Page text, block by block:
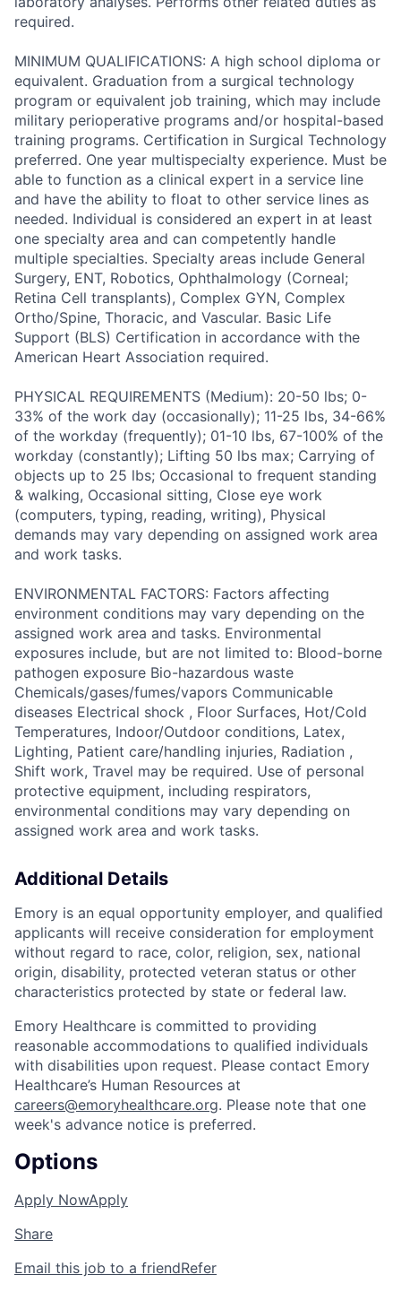
required.
MINIMUM QUALIFICATIONS: A high school diploma or
equivalent. Graduation from a surgical technology
program or equivalent job training, which may include
military perioperative programs and/or hospital-based
training programs. Certification in Surgical Technology
preferred. One year multispecialty experience. Must be
able to function as a clinical expert in a service line
and have the ability to float to other service lines as
needed. Individual is considered an expert in at least
one specialty area and can competently handle
multiple specialties. Specialty areas include General
Surgery, ENT, Robotics, Ophthalmology (Corneal;
Retina Cell transplants), Complex GYN, Complex
Ortho/Spine, Thoracic, and Vascular. Basic Life
Support (BLS) Certification in accordance with the
American Heart Association required.
PHYSICAL REQUIREMENTS (Medium): 20-50 lbs; 0-
33% of the work day (occasionally); 11-25 lbs, 34-66%
of the workday (frequently); 01-10 lbs, 67-100% of the
workday (constantly); Lifting 50 lbs max; Carrying of
objects up to 25 lbs; Occasional to frequent standing
& walking, Occasional sitting, Close eye work
(computers, typing, reading, writing), Physical
demands may vary depending on assigned work area
and work tasks.
ENVIRONMENTAL FACTORS: Factors affecting
environment conditions may vary depending on the
assigned work area and tasks. Environmental
exposures include, but are not limited to: Blood-borne
pathogen exposure Bio-hazardous waste
Chemicals/gases/fumes/vapors Communicable
diseases Electrical shock , Floor Surfaces, Hot/Cold
Temperatures, Indoor/Outdoor conditions, Latex,
Lighting, Patient care/handling injuries, Radiation ,
Shift work, Travel may be required. Use of personal
protective equipment, including respirators,
environmental conditions may vary depending on
assigned work area and work tasks.
Additional Details
Emory is an equal opportunity employer, and qualified
applicants will receive consideration for employment
without regard to race, color, religion, sex, national
origin, disability, protected veteran status or other
characteristics protected by state or federal law.
Emory Healthcare is committed to providing
reasonable accommodations to qualified individuals
with disabilities upon request. Please contact Emory
Healthcare’s Human Resources at
careers@emoryhealthcare.org. Please note that one
week's advance notice is preferred.
Options
Apply NowApply
Share
Email this job to a friendRefer